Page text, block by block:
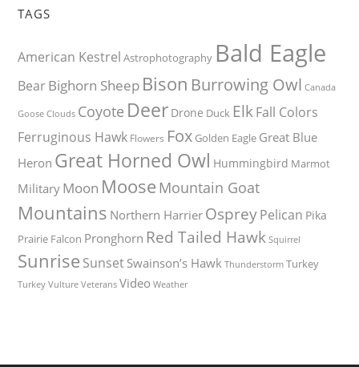
TAGS
American Kestrel Astrophotography Bald Eagle
BearBighorn Sheep Bison Burrowing Owl Canada
Goose Clouds Coyote Deer Drone Duck ElkFall Colors
Ferruginous Hawk Flowers Fox Golden Eagle Great Blue
Heron Great Horned Owl Hummingbird Marmot
Military Moon Moose Mountain Goat
Mountains Northern Harrier OspreyPelican Pika
Prairie Falcon Pronghorn Red Tailed Hawk Squirrel
Sunrise Sunset Swainson’s Hawk Thunderstorm Turkey
Turkey Vulture Veterans Video Weather